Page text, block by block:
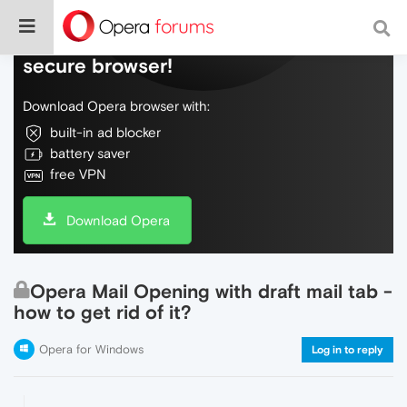
Do more on the web, with a fast and
secure browser!
Download Opera browser with:
built-in ad blocker
battery saver
free VPN
Download Opera
Opera Mail Opening with draft mail tab -
how to get rid of it?
Opera for Windows Log in to reply